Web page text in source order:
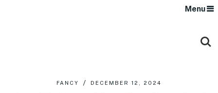
Menu
FANCY DECEMBER 12, 2024